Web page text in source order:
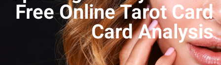
Free Online Tarot Card
Card Analysis